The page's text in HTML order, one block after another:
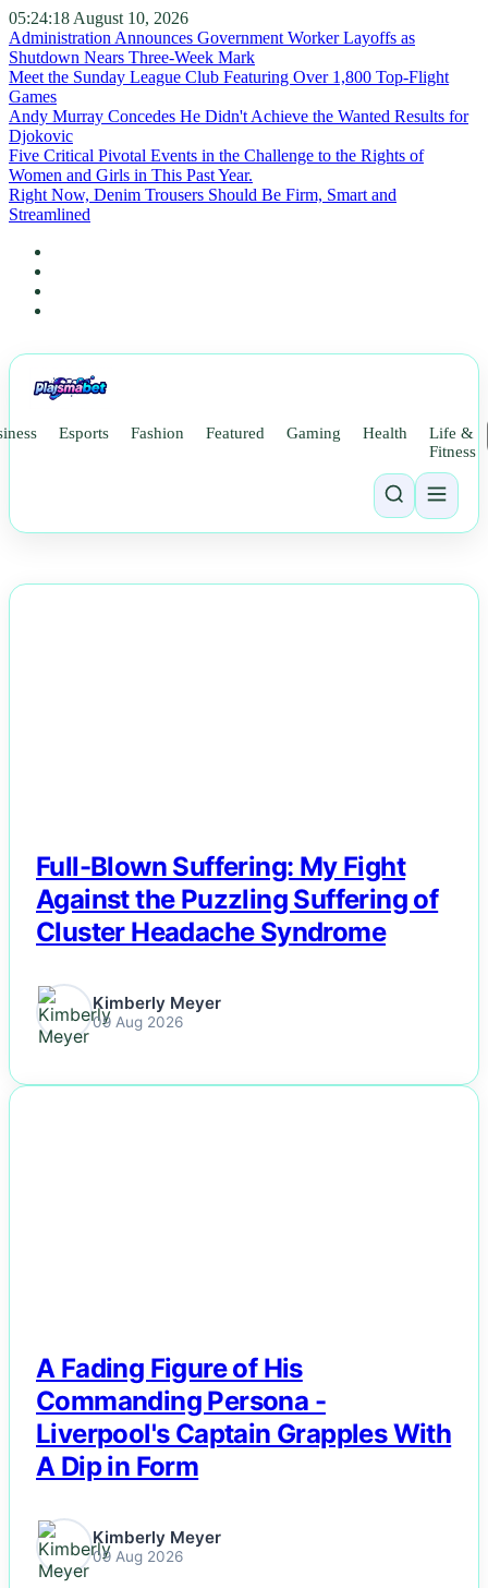
05:24:20 August 10, 2026
Administration Announces Government Worker Layoffs as
Shutdown Nears Three-Week Mark
Meet the Sunday League Club Featuring Over 1,800 Top-Flight
Games
Andy Murray Concedes He Didn't Achieve the Wanted Results for
Djokovic
Five Critical Pivotal Events in the Challenge to the Rights of
Women and Girls in This Past Year.
Right Now, Denim Trousers Should Be Firm, Smart and
Streamlined
Esports Fashion Featured Gaming Health
Life &
Fitness
Full-Blown Suffering: My Fight
Against the Puzzling Suffering of
Cluster Headache Syndrome
Kimberly Meyer
09 Aug 2026
A Fading Figure of His
Commanding Persona -
Liverpool's Captain Grapples With
A Dip in Form
Kimberly Meyer
09 Aug 2026